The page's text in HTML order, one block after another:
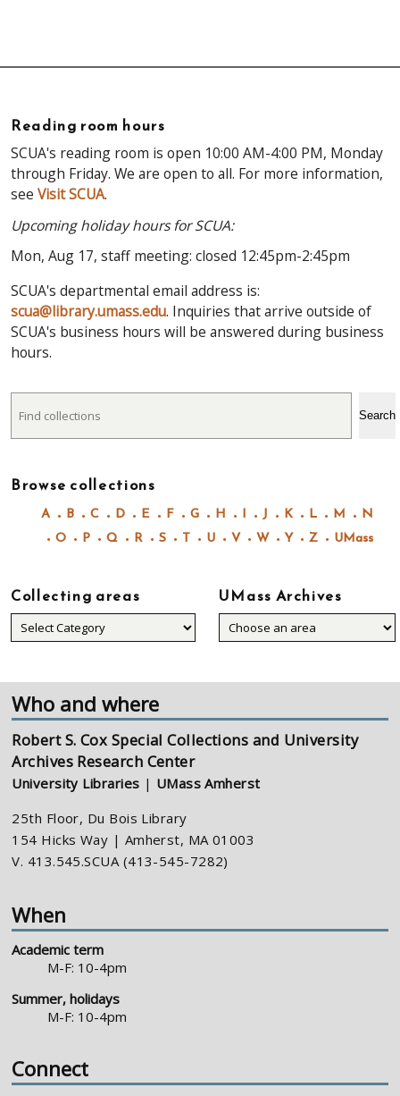
Reading room hours
SCUA's reading room is open 10:00 AM-4:00 PM, Monday
through Friday. We are open to all. For more information,
see Visit SCUA.
Upcoming holiday hours for SCUA:
Mon, Aug 17, staff meeting: closed 12:45pm-2:45pm
SCUA's departmental email address is:
scua@library.umass.edu. Inquiries that arrive outside of
SCUA's business hours will be answered during business
hours.
Search
Search
Browse collections
A B C D E F G H I J K L M
N
O
P Q R S T U V W Y Z UMass
Collecting areas
Collecting
areas
UMass Archives
Who and where
Robert S. Cox Special Collections and University
Archives Research Center
University Libraries | UMass Amherst
25th Floor, Du Bois Library
154 Hicks Way | Amherst, MA 01003
V. 413.545.SCUA (413-545-7282)
When
Academic term
M-F: 10-4pm
Summer, holidays
M-F: 10-4pm
Connect